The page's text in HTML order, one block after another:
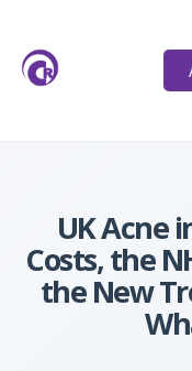
UK Acne
Costs, the
the New